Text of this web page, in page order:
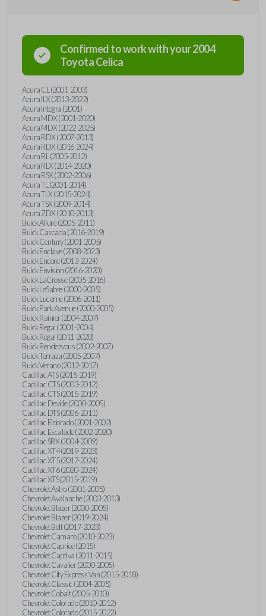
Confirmed to work with your2004
ToyotaCelica
Acura CL (2001-2003)
Acura ILX (2013-2022)
Acura Integra (2001)
Acura MDX (2001-2020)
Acura MDX (2022-2025)
Acura RDX (2007-2013)
Acura RDX (2016-2024)
Acura RL (2005-2012)
Acura RLX (2014-2020)
Acura RSX (2002-2006)
Acura TL (2001-2014)
Acura TLX (2015-2024)
Acura TSX (2009-2014)
Acura ZDX (2010-2013)
Buick Allure (2005-2011)
Buick Cascada (2016-2019)
Buick Century (2001-2005)
Buick Enclave (2008-2023)
Buick Encore (2013-2024)
Buick Envision (2016-2020)
Buick LaCrosse (2005-2016)
Buick LeSabre (2000-2005)
Buick Lucerne (2006-2011)
Buick Park Avenue (2000-2005)
Buick Rainier (2004-2007)
Buick Regal (2001-2004)
Buick Regal (2011-2020)
Buick Rendezvous (2002-2007)
Buick Terraza (2005-2007)
Buick Verano (2012-2017)
Cadillac ATS (2015-2019)
Cadillac CTS (2003-2012)
Cadillac CTS (2015-2019)
Cadillac Deville (2000-2005)
Cadillac DTS (2006-2011)
Cadillac Eldorado (2001-2002)
Cadillac Escalade (2002-2020)
Cadillac SRX (2004-2009)
Cadillac XT4 (2019-2023)
Cadillac XT5 (2017-2024)
Cadillac XT6 (2020-2024)
Cadillac XTS (2015-2019)
Chevrolet Astro (2001-2005)
Chevrolet Avalanche (2003-2013)
Chevrolet Blazer (2000-2005)
Chevrolet Blazer (2019-2024)
Chevrolet Bolt (2017-2023)
Chevrolet Camaro (2010-2023)
Chevrolet Caprice (2015)
Chevrolet Captiva (2011-2015)
Chevrolet Cavalier (2000-2005)
Chevrolet City Express Van (2015-2018)
Chevrolet Classic (2004-2005)
Chevrolet Cobalt (2005-2010)
Chevrolet Colorado (2010-2012)
Chevrolet Colorado (2015-2022)